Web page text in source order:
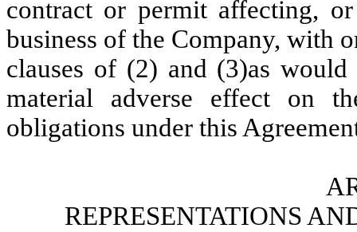
contract or permit affecting,
business of the Company, with
clauses of (2) and (3)as
material adverse effect on
obligations under this
REPRESENTATIONS